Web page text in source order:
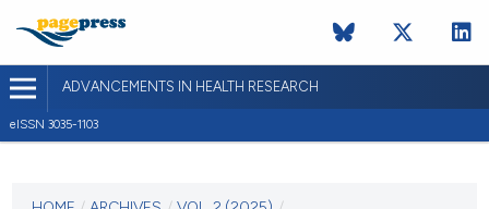
ADVANCEMENTS IN HEALTH RESEARCH
eISSN 3035-1103